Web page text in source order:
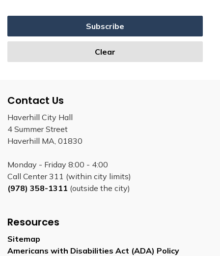
Subscribe
Clear
Contact Us
Haverhill City Hall
4 Summer Street
Haverhill MA, 01830
Monday - Friday 8:00 - 4:00
Call Center 311 (within city limits)
(978) 358-1311 (outside the city)
Resources
Sitemap
Americans with Disabilities Act (ADA) Policy